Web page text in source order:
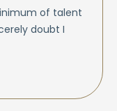
of talent
doubt I